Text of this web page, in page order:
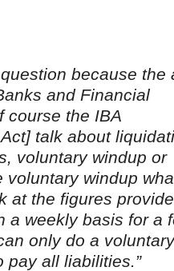
because the
and Financial
course the IBA
talk about
voluntary windup or
windup
at the figures
a weekly basis for a
only do a
pay all liabilities.”